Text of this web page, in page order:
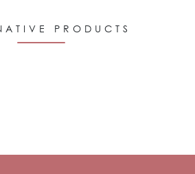
PRODUCTS